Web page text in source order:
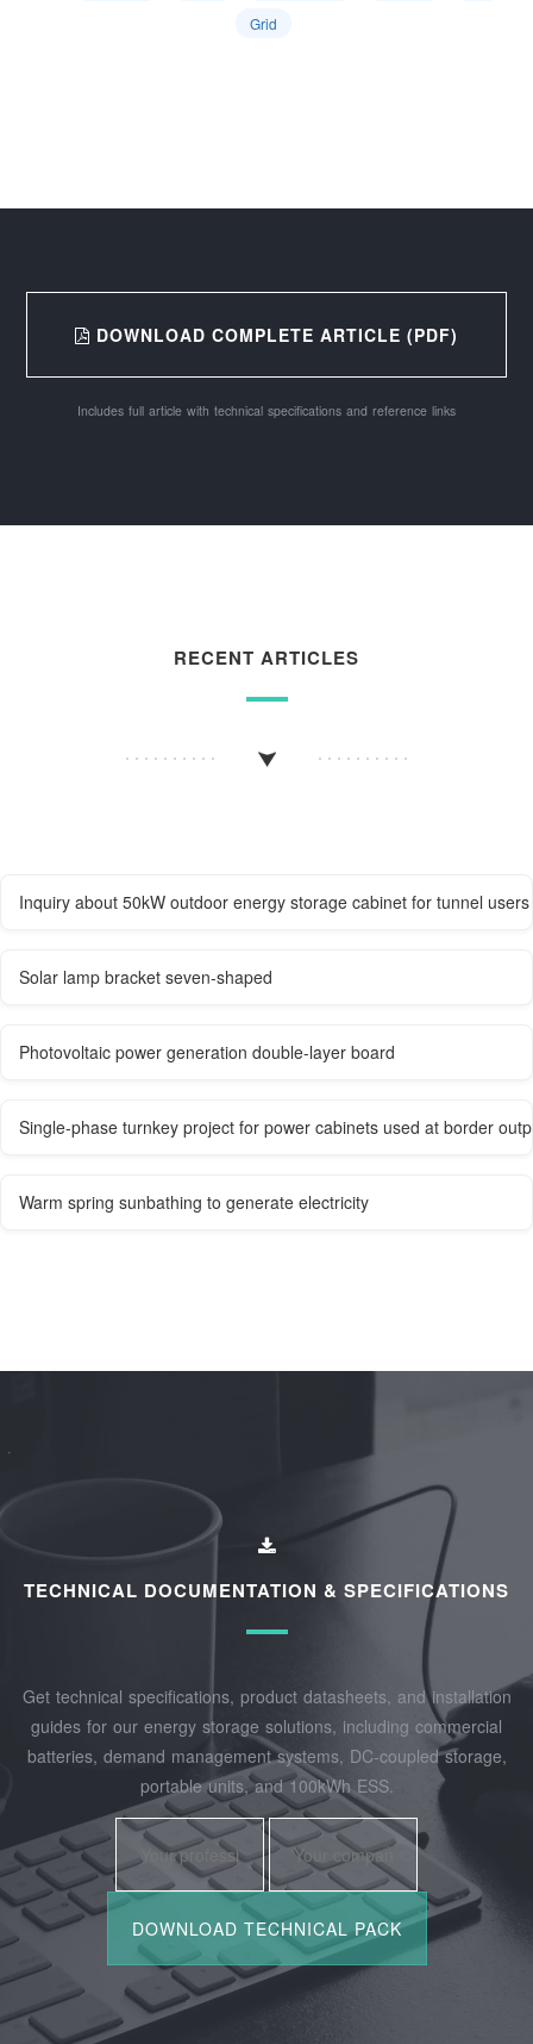
Grid
DOWNLOAD COMPLETE ARTICLE (PDF)
Includes full article with technical specifications and reference links
RECENT ARTICLES
Inquiry about 50kW outdoor energy storage cabinet for tunnel users
Solar lamp bracket seven-shaped
Photovoltaic power generation double-layer board
Single-phase turnkey project for power cabinets used at border
Warm spring sunbathing to generate electricity
TECHNICAL DOCUMENTATION & SPECIFICATIONS
Get technical specifications, product datasheets, and installation
guides for our energy storage solutions, including commercial
batteries, demand management systems, DC-coupled storage,
portable units, and 100kWh ESS.